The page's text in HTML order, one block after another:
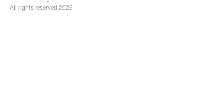
All rights reserved 2026